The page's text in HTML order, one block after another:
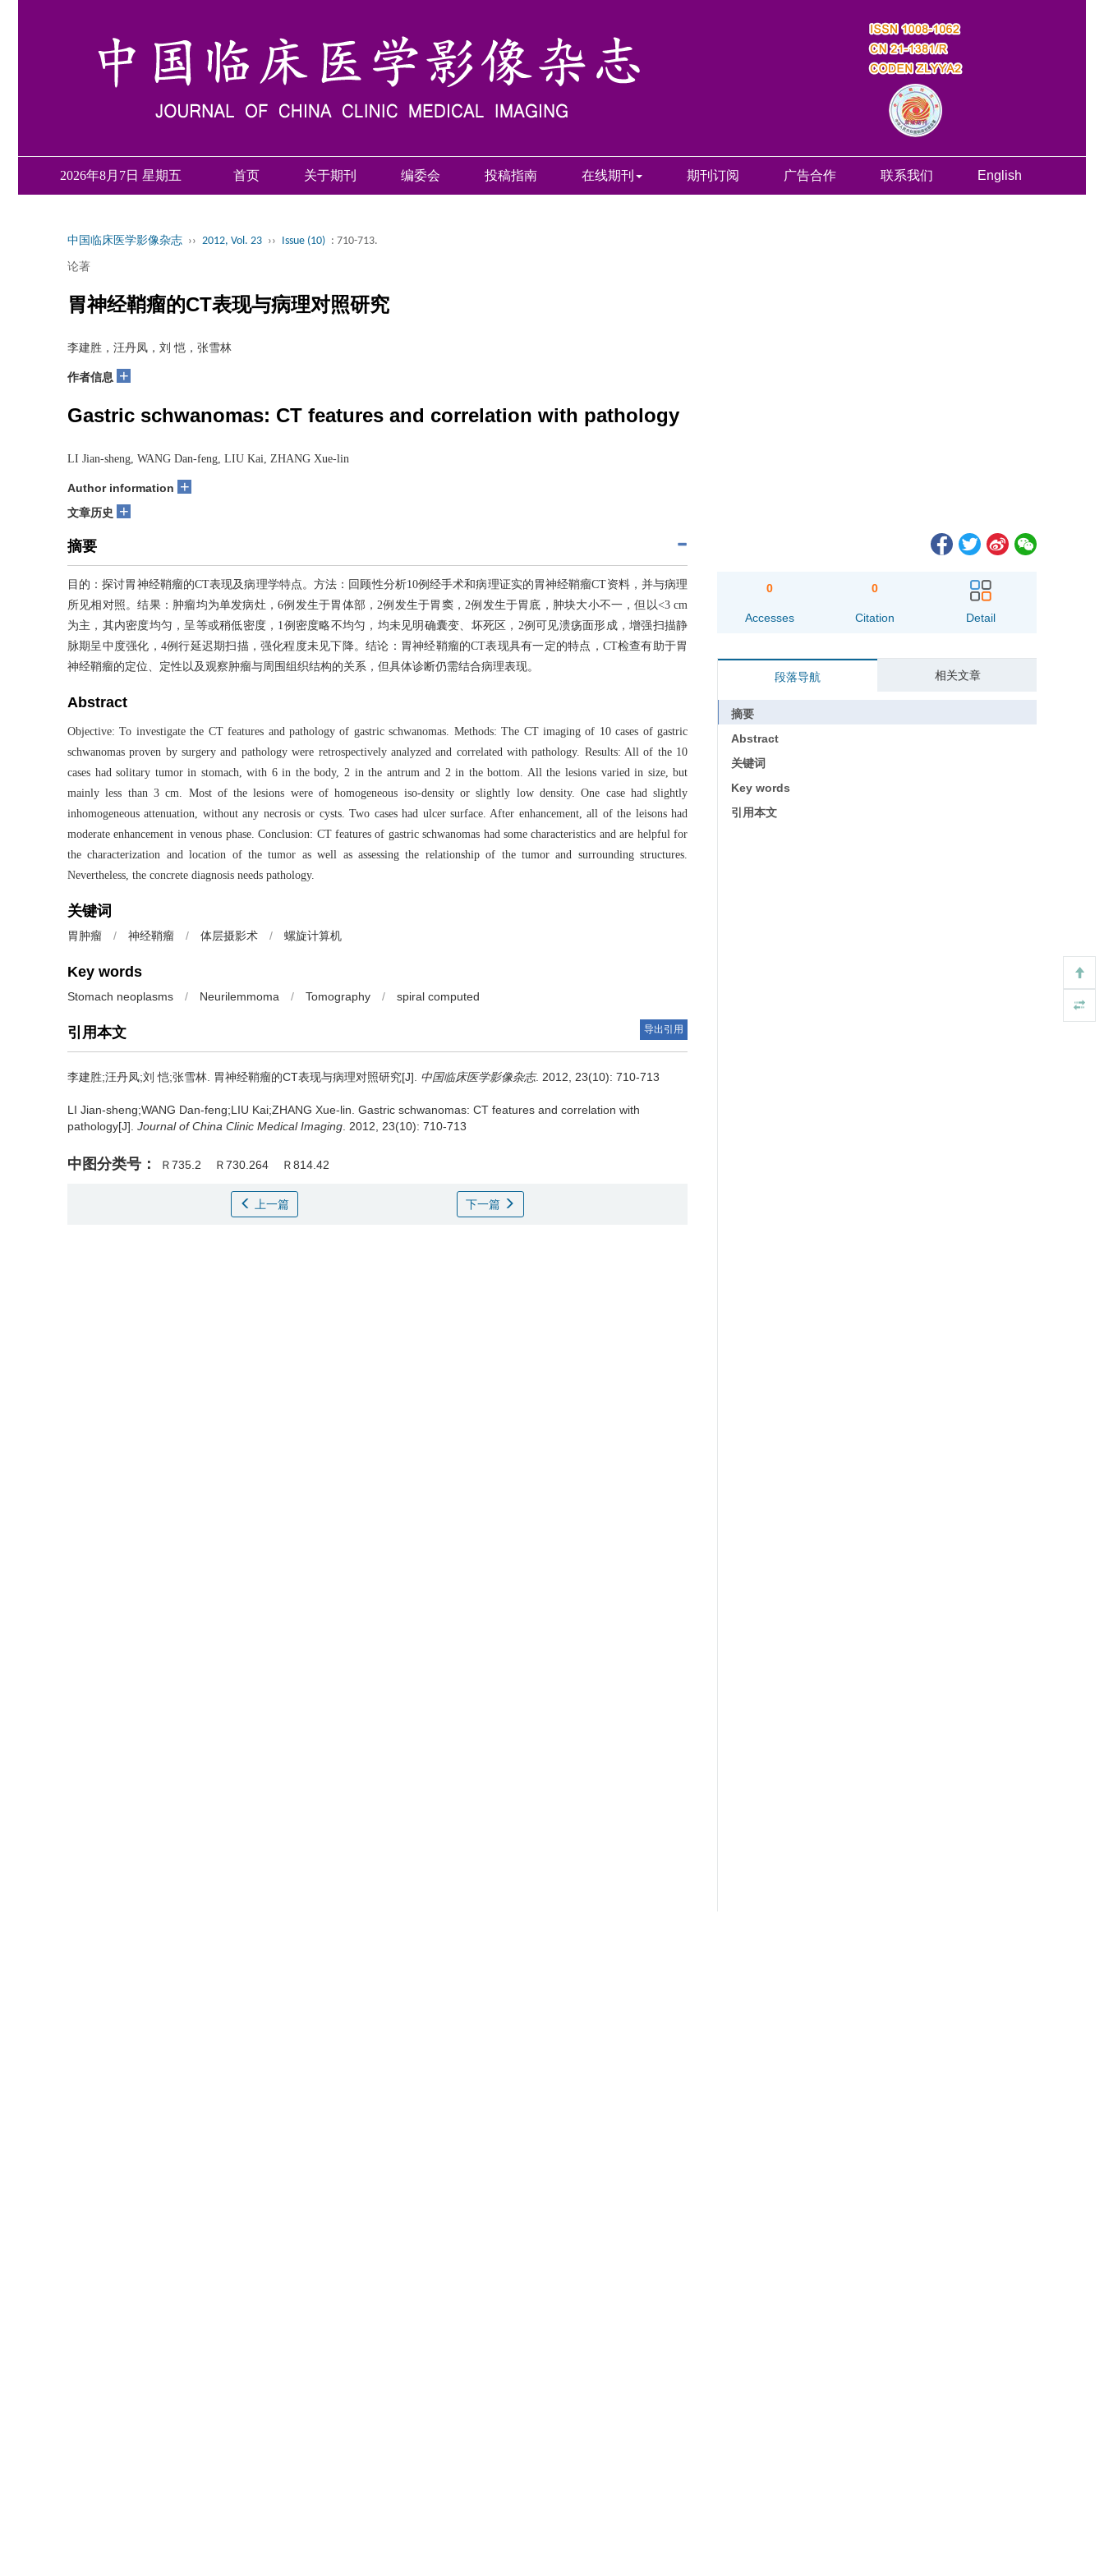
2026年8月7日 星期五 首页 关于期刊 编委会 投稿指南 在线期刊 期刊订阅 广告合作 联系我们 English
中国临床医学影像杂志 ›› 2012, Vol. 23 ›› Issue (10) : 710-713.
论著
胃神经鞘瘤的CT表现与病理对照研究
李建胜，汪丹凤，刘 恺，张雪林
作者信息 +
Gastric schwanomas: CT features and correlation with pathology
LI Jian-sheng, WANG Dan-feng, LIU Kai, ZHANG Xue-lin
Author information +
文章历史 +
摘要
目的：探讨胃神经鞘瘤的CT表现及病理学特点。方法：回顾性分析10例经手术和病理证实的胃神经鞘瘤CT资料，并与病理
所见相对照。结果：肿瘤均为单发病灶，6例发生于胃体部，2例发生于胃窦，2例发生于胃底，肿块大小不一，但以<3 cm
为主，其内密度均匀，呈等或稍低密度，1例密度略不均匀，均未见明确囊变、坏死区，2例可见溃疡面形成，增强扫描静
脉期呈中度强化，4例行延迟期扫描，强化程度未见下降。结论：胃神经鞘瘤的CT表现具有一定的特点，CT检查有助于胃
神经鞘瘤的定位、定性以及观察肿瘤与周围组织结构的关系，但具体诊断仍需结合病理表现。
Abstract
Objective: To investigate the CT features and pathology of gastric schwanomas. Methods: The CT imaging of 10 cases of gastric
schwanomas proven by surgery and pathology were retrospectively analyzed and correlated with pathology. Results: All of the 10
cases had solitary tumor in stomach, with 6 in the body, 2 in the antrum and 2 in the bottom. All the lesions varied in size, but
mainly less than 3 cm. Most of the lesions were of homogeneous iso-density or slightly low density. One case had slightly
inhomogeneous attenuation, without any necrosis or cysts. Two cases had ulcer surface. After enhancement, all of the leisons had
moderate enhancement in venous phase. Conclusion: CT features of gastric schwanomas had some characteristics and are helpful for
the characterization and location of the tumor as well as assessing the relationship of the tumor and surrounding structures.
Nevertheless, the concrete diagnosis needs pathology.
关键词
胃肿瘤 / 神经鞘瘤 / 体层摄影术 / 螺旋计算机
Key words
Stomach neoplasms / Neurilemmoma / Tomography / spiral computed
引用本文 导出引用
李建胜;汪丹凤;刘 恺;张雪林. 胃神经鞘瘤的CT表现与病理对照研究[J]. 中国临床医学影像杂志. 2012, 23(10): 710-713
LI Jian-sheng;WANG Dan-feng;LIU Kai;ZHANG Xue-lin. Gastric schwanomas: CT features and correlation with
pathology[J]. Journal of China Clinic Medical Imaging . 2012, 23(10): 710-713
中图分类号： Ｒ735.2 Ｒ730.264 Ｒ814.42
上一篇 下一篇
0
Accesses
0
Citation Detail
段落导航 相关文章
摘要
Abstract
关键词
Key words
引用本文